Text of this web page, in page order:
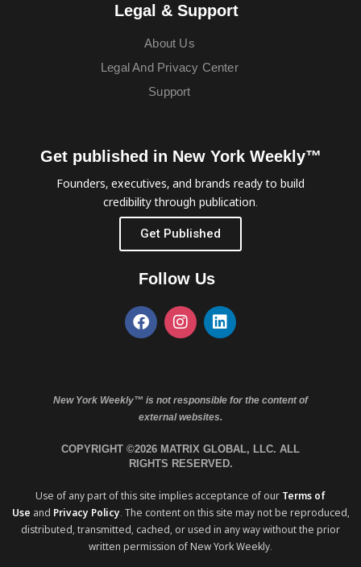
Legal & Support
About Us
Legal And Privacy Center
Support
Get published in New York Weekly™
Founders, executives, and brands ready to build
credibility through publication.
Get Published
Follow Us
New York Weekly™ is not responsible for the content of
external websites.
COPYRIGHT ©2026 MATRIX GLOBAL, LLC. ALL
RIGHTS RESERVED.
Use of any part of this site implies acceptance of our Terms of
Use and Privacy Policy. The content on this site may not be reproduced,
distributed, transmitted, cached, or used in any way without the prior
written permission of New York Weekly.